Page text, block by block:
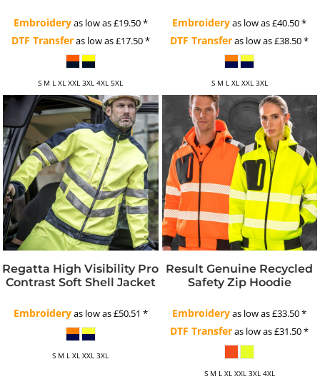
Embroideryas low as£19.50*
DTF Transferas low as£17.50*
S M L XL XXL 3XL 4XL 5XL
Embroideryas low as£40.50*
DTF Transferas low as£38.50*
S M L XL XXL 3XL
Regatta High Visibility Pro
Contrast Soft Shell Jacket
Embroideryas low as£50.51 *
S M L XL XXL 3XL
Result Genuine Recycled
Safety Zip Hoodie
Embroideryas low as£33.50*
DTF Transferas low as£31.50*
S M L XL XXL 3XL 4XL